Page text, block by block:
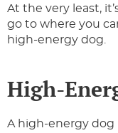
At the very least,
go to where you
high-energy dog.
High-
A high-energy dog